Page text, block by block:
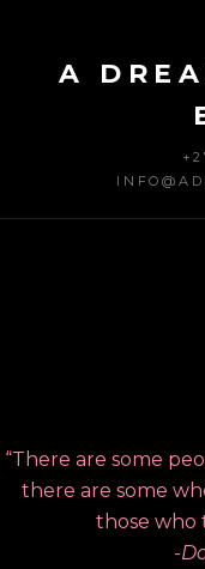
content
A
“There are some
there are some
those who
-